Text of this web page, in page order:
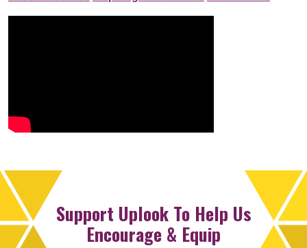
Support Uplook To Help Us
Encourage & Equip